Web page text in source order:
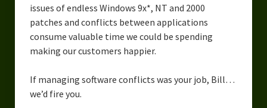
Drawing Every Day
Gallery
My Religion
issues of endless Windows 9x*, NT and 2000
patches and conflicts between applications
consume valuable time we could be spending
making our customers happier.
If managing software conflicts was your job, Bill…
we’d fire you.